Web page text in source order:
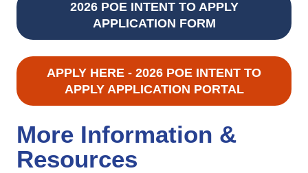
2026 POE INTENT TO APPLY
APPLICATION FORM
APPLY HERE - 2026 POE INTENT TO
APPLY APPLICATION PORTAL
More Information &
Resources